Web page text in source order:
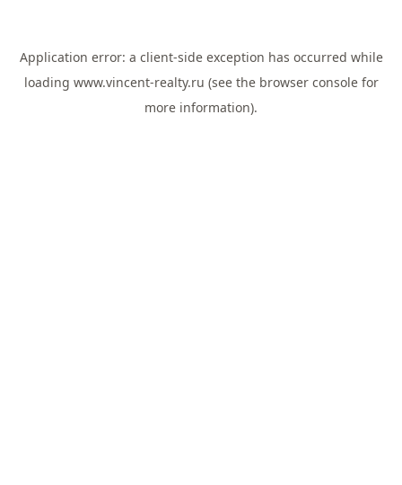
Application error: a client-side exception has occurred while
loading www.vincent-realty.ru (see the browser consolefor
more information).